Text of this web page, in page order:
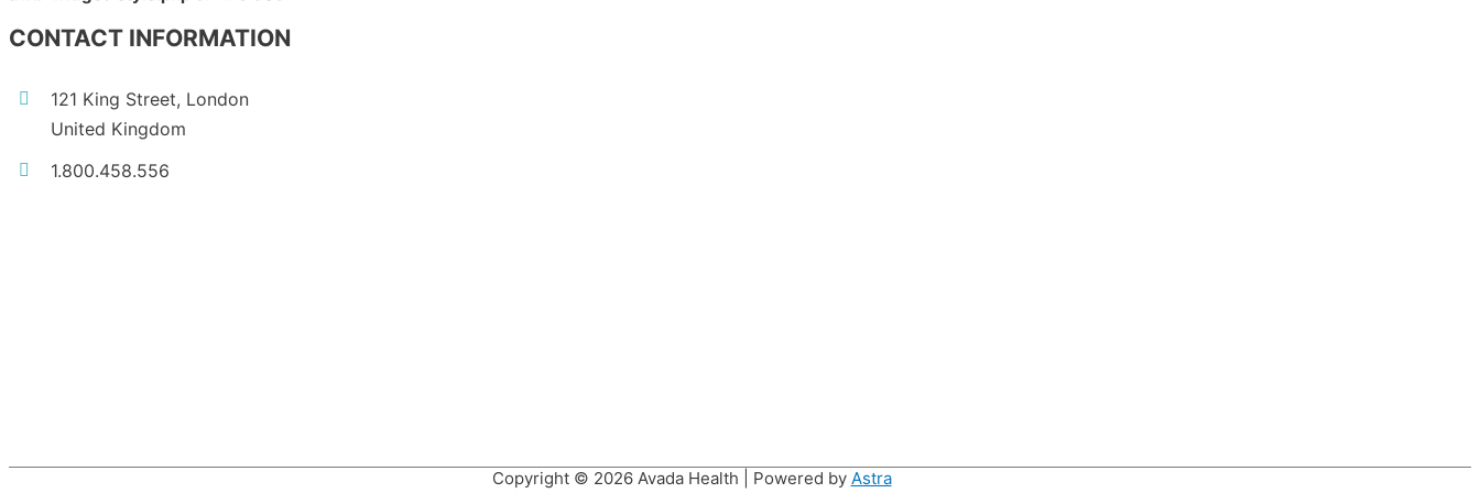
CONTACT INFORMATION
121 King Street, London
United Kingdom
1.800.458.556
Copyright © 2026 Avada Health | Powered by Astra